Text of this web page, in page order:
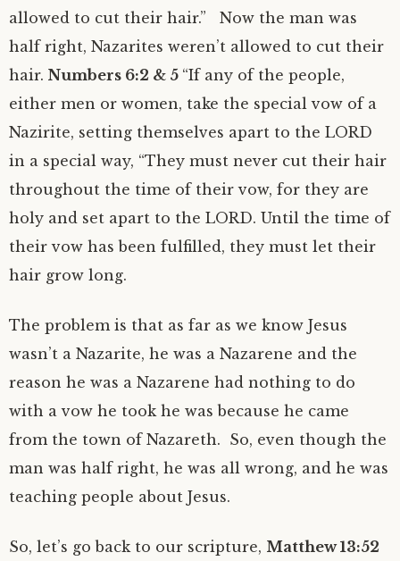
allowed to cut their hair.” Now the man was
half right, Nazarites weren’t allowed to cut their
hair. Numbers 6:2 & 5 “If any of the people,
either men or women, take the special vow of a
Nazirite, setting themselves apart to the LORD
in a special way, “They must never cut their hair
throughout the time of their vow, for they are
holy and set apart to the LORD. Until the time of
their vow has been fulfilled, they must let their
hair grow long.
The problem is that as far as we know Jesus
wasn’t a Nazarite, he was a Nazarene and the
reason he was a Nazarene had nothing to do
with a vow he took he was because he came
from the town of Nazareth. So, even though the
man was half right, he was all wrong, and he was
teaching people about Jesus.
So, let’s go back to our scripture, Matthew 13:52